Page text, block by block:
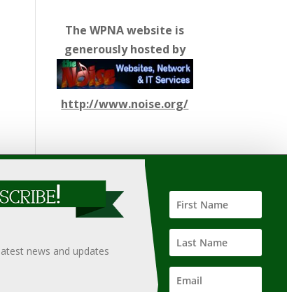
The WPNA website is
generously hosted by
http://www.noise.org/
information, nor does it guarantee the
be undertaken after an independent review of
news and updates